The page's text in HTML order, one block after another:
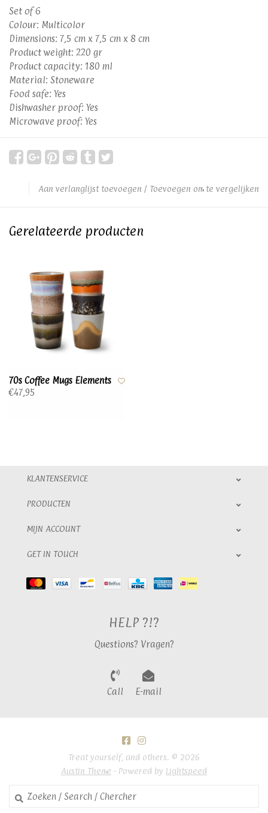
Set of 6
Colour: Multicolor
Dimensions: 7,5 cm x 7,5 cm x 8 cm
Product weight: 220 gr
Product capacity: 180 ml
Material: Stoneware
Food safe: Yes
Dishwasher proof: Yes
Microwave proof: Yes
Aan verlanglijst toevoegen / Toevoegen om te vergelijken
Gerelateerde producten
70s Coffee Mugs Elements
€47,95
KLANTENSERVICE
PRODUCTEN
MIJN ACCOUNT
GET IN TOUCH
HELP ?!?
Questions? Vragen?
Call E-mail
Treat yourself, and others. © 2026
Austin Theme - Powered by Lightspeed